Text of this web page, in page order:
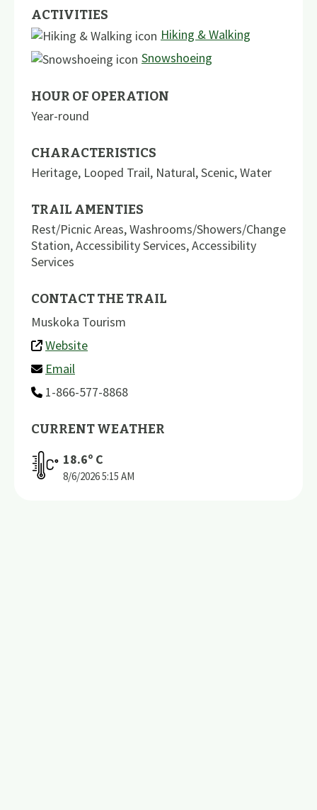
ACTIVITIES
Hiking & Walking
Snowshoeing
HOUR OF OPERATION
Year-round
CHARACTERISTICS
Heritage, Looped Trail, Natural,Scenic,Water
TRAIL AMENTIES
Rest/Picnic Areas,Washrooms/Showers/Change
Station,Accessibility Services,Accessibility
Services
CONTACT THE TRAIL
Muskoka Tourism
Website
Email
1-866-577-8868
CURRENT WEATHER
18.6º C
8/6/20265:15 AM